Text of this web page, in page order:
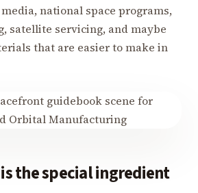
national space programs,
satellite servicing, and maybe
that are easier to make in
the special ingredient